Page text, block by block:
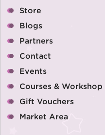
Store
Blogs
Partners
Contact
Events
Courses & Workshop
Gift Vouchers
Market Area